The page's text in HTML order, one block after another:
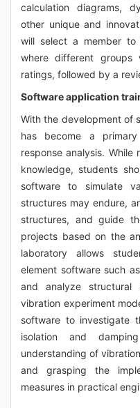
calculation diagrams,
other unique and
will select a member
where different groups
ratings, followed by a
Software application
With the development of
has become a
response analysis.
knowledge, students
software to simulate
structures may endure,
structures, and guide
projects based on the
laboratory allows
element software such
and analyze structural
vibration experiment
software to investigate
isolation and
understanding of
and grasping the
measures in practical